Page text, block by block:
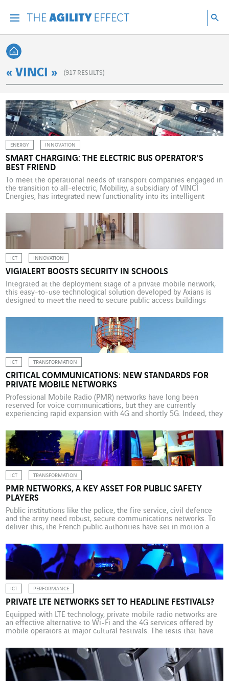
Back home
« VINCI » (917 RESULTS)
ENERGY INNOVATION
SMART CHARGING: THE ELECTRIC BUS OPERATOR’S
BEST FRIEND
To meet the operational needs of transport companies engaged in
the transition to all-electric, Mobility, a subsidiary of VINCI
Energies, has integrated new functionality into its intelligent
electric vehicles is a major part of the energy transition in public
transport. The transition is happening at different speeds in
different […]
ICT INNOVATION
VIGIALERT BOOSTS SECURITY IN SCHOOLS
Integrated at the deployment stage of a private mobile network,
this easy-to-use technological solution developed by Axians is
designed to meet the need to secure public access buildings
November 2015 led the French public authorities to review the
“Plans Particuliers de Mise en […]
ICT TRANSFORMATION
CRITICAL COMMUNICATIONS: NEW STANDARDS FOR
PRIVATE MOBILE NETWORKS
Professional Mobile Radio (PMR) networks have long been
reserved for voice communications, but they are currently
experiencing rapid expansion with 4G and shortly 5G. Indeed, they
growing interest from professional organizations and local
authorities. Attacks, natural disasters, accidents and police
interventions are […]
ICT TRANSFORMATION
PMR NETWORKS, A KEY ASSET FOR PUBLIC SAFETY
PLAYERS
Public institutions like the police, the fire service, civil defence
and the army need robust, secure communications networks. To
deliver this, the French public authorities have set in motion a
(police, gendarmerie, fire, ambulance, etc.) communicate in the
field is evolving, as is the array of […]
ICT PERFORMANCE
PRIVATE LTE NETWORKS SET TO HEADLINE FESTIVALS?
Equipped with LTE technology, private mobile radio networks are
an effective alternative to Wi-Fi and the 4G services offered by
mobile operators at major cultural festivals. The tests that have
festival didn’t take place this year due to coronavirus. But the
small 7,000-strong town of Carhaix […]